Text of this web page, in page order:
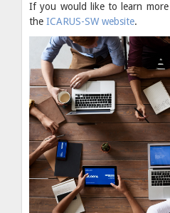
If you would like to learn
the ICARUS-SW website.